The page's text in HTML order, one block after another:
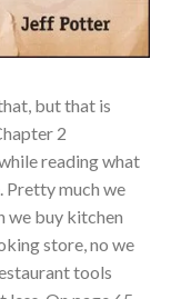
but that is
2
reading what
Pretty much we
we buy kitchen
store, no we
tools